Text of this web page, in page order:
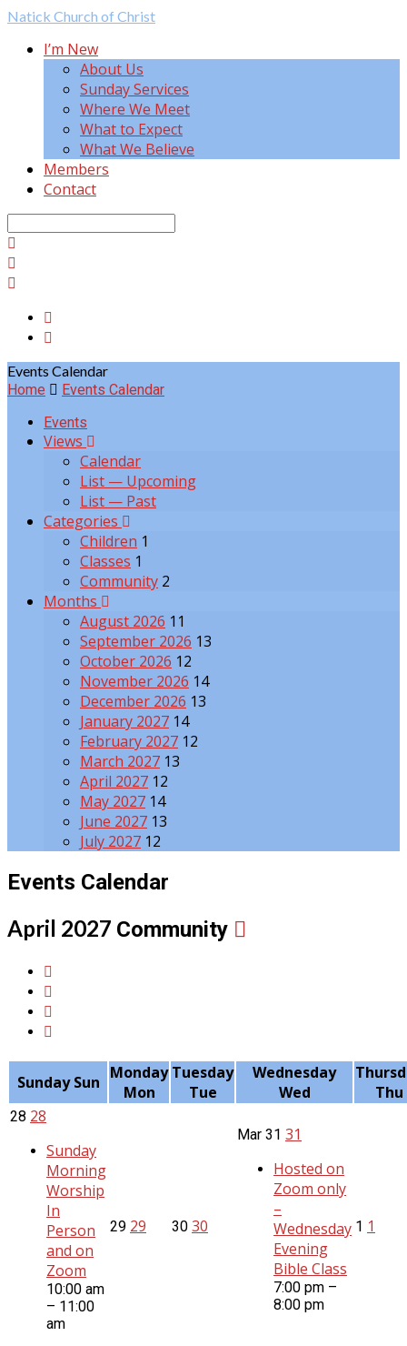
Natick Church of Christ
I’m New
About Us
Sunday Services
Where We Meet
What to Expect
What We Believe
Members
Contact
Events Calendar
Home
Events Calendar
Events
Views
Calendar
List — Upcoming
List — Past
Categories
Children 1
Classes 1
Community 2
Months
August 2026 11
September 2026 13
October 2026 12
November 2026 14
December 2026 13
January 2027 14
February 2027 12
March 2027 13
April 2027 12
May 2027 14
June 2027 13
July 2027 12
Events Calendar
April 2027 Community
Sunday Sun Monday
Mon
Tuesday
Tue
Wednesday
Wed
Thu
28 28
Sunday
Morning
Worship
In
Person
and on
Zoom
10:00 am
– 11:00
am
29 29 30 30
Mar 31 31
Hosted on
Zoom only
–
Wednesday
Evening
Bible Class
7:00 pm –
8:00 pm
1 1